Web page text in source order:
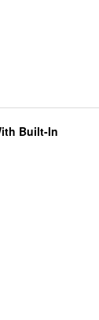
Built-In